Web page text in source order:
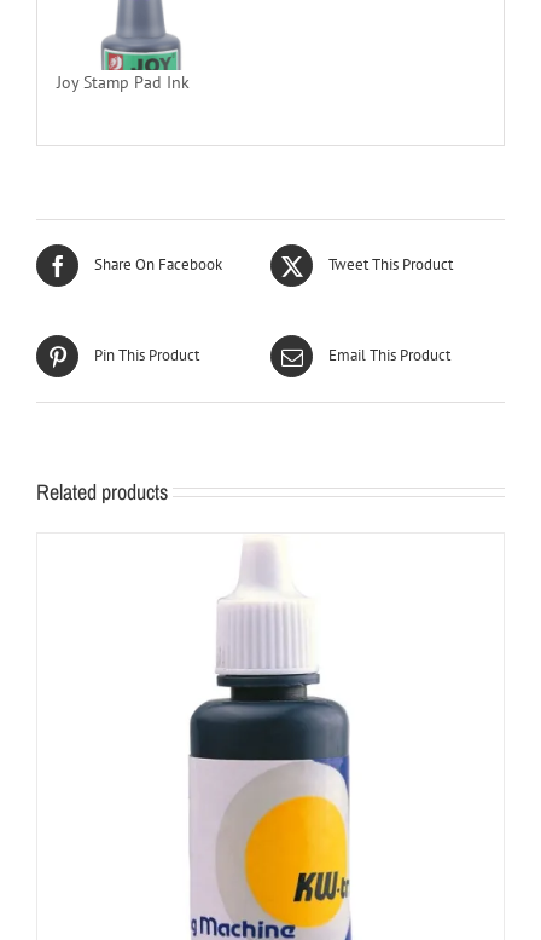
Joy Stamp Pad Ink
Share On Facebook Tweet This Product
Pin This Product Email This Product
Related products